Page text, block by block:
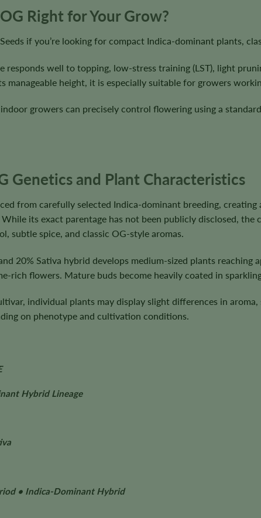
Right for Your Grow?
if you’re looking for compact Indica-dominant plants,
responds well to topping, low-stress training (LST), light
manageable height, it is especially suitable for growers
growers can precisely control flowering using a
Genetics and Plant Characteristics
from carefully selected Indica-dominant breeding,
its exact parentage has not been publicly disclosed,
subtle spice, and classic OG-style aromas.
20% Sativa hybrid develops medium-sized plants
rich flowers. Mature buds become heavily coated in
individual plants may display slight differences in
on phenotype and cultivation conditions.
Hybrid Lineage
• Indica-Dominant Hybrid